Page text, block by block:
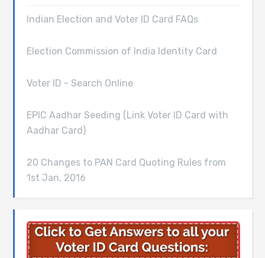
Indian Election and Voter ID Card FAQs
Election Commission of India Identity Card
Voter ID - Search Online
EPIC Aadhar Seeding (Link Voter ID Card with
Aadhar Card)
20 Changes to PAN Card Quoting Rules from
1st Jan, 2016